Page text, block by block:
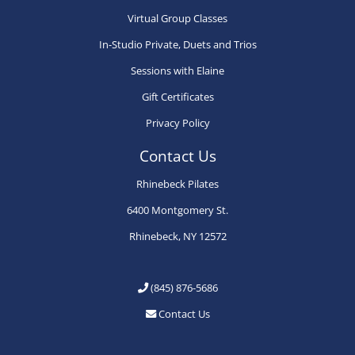
the
product
page
the
product
Virtual Group Classes
In-Studio Private, Duets and Trios
Sessions with Elaine
Gift Certificates
Privacy Policy
Contact Us
Rhinebeck Pilates
6400 Montgomery St.
Rhinebeck, NY 12572
(845) 876-5686
Contact Us